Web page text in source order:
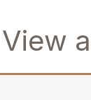
View